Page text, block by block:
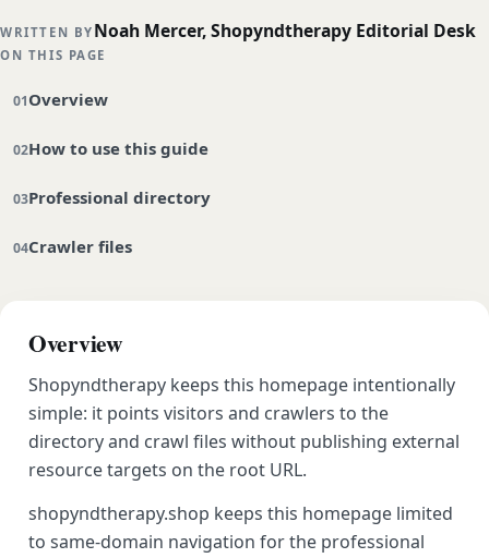
WRITTEN BY Noah Mercer, Shopyndtherapy Editorial Desk
ON THIS PAGE
Overview
How to use this guide
Professional directory
Crawler files
Overview
Shopyndtherapy keeps this homepage intentionally
simple: it points visitors and crawlers to the
directory and crawl files without publishing external
resource targets on the root URL.
shopyndtherapy.shop keeps this homepage limited
to same-domain navigation for the professional